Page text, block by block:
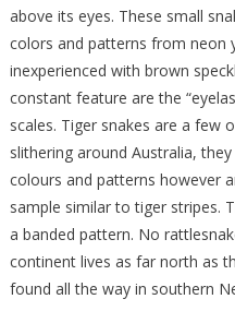
above its eyes. These small
colors and patterns from neon
inexperienced with brown
constant feature are the
scales. Tiger snakes are a few
slithering around Australia,
colours and patterns however
sample similar to tiger stripes.
a banded pattern. No
continent lives as far north as
found all the way in southern